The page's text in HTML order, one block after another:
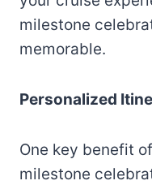
milestone
memorable.
Personalized
One key benefit
milestone